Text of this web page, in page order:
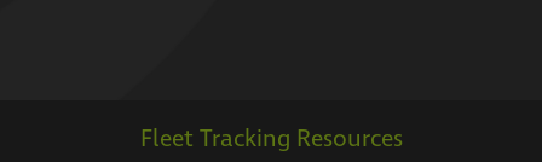
Fleet Tracking Resources